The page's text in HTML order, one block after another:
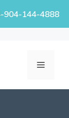
904-144-4888
MENU